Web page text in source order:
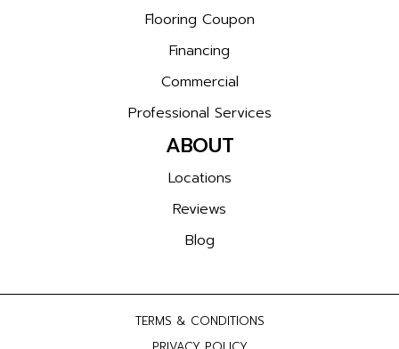
Flooring Coupon
Financing
Commercial
Professional Services
ABOUT
Locations
Reviews
Blog
TERMS & CONDITIONS